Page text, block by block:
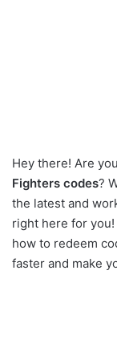
Hey there! Are
Fighters codes?
the latest and
right here for you!
how to redeem
faster and make